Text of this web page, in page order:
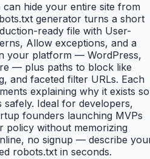
hide your entire site from
generator turns a short
ready file with User-
Allow exceptions, and a
your platform — WordPress,
— plus paths to block like
and faceted filter URLs. Each
explaining why it exists so
safely. Ideal for developers,
founders launching MVPs
policy without memorizing
no signup — describe
robots.txt in seconds.